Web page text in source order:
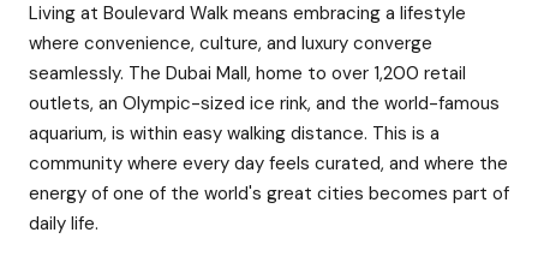
Living at Boulevard Walk means embracing a lifestyle
where convenience, culture, and luxury converge
seamlessly. The Dubai Mall, home to over 1,200 retail
outlets, an Olympic-sized ice rink, and the world-famous
aquarium, is within easy walking distance. This is a
community where every day feels curated, and where the
energy of one of the world's great cities becomes part of
daily life.